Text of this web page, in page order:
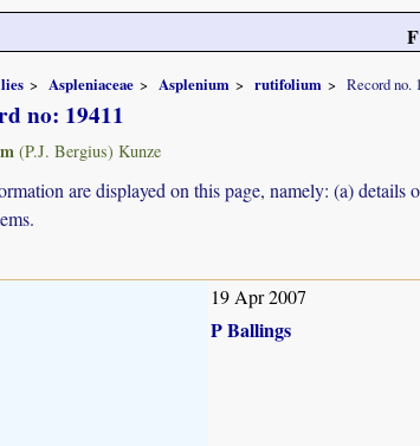
Aspleniaceae Asplenium rutifolium Record no.
no: 19411
(P.J. Bergius) Kunze
are displayed on this page, namely: (a)
19 Apr 2007
P Ballings